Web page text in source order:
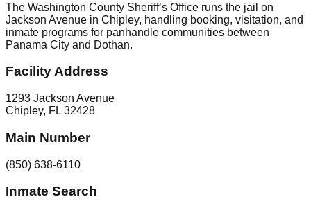
The Washington County Sheriff’s Office runs the jail on
Jackson Avenue in Chipley, handling booking, visitation, and
inmate programs for panhandle communities between
Panama City and Dothan.
Facility Address
1293 Jackson Avenue
Chipley, FL 32428
Main Number
(850) 638-6110
Inmate Search